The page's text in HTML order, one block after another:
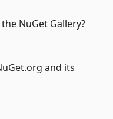
NuGet Gallery?
and its